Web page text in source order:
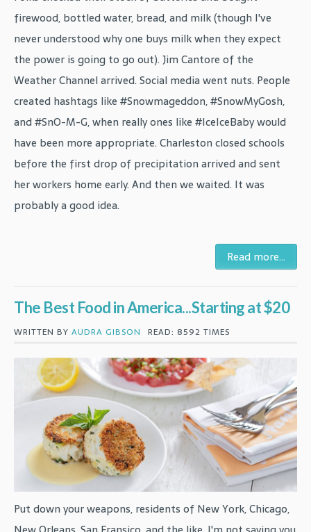
firewood, bottled water, bread, and milk (though I've
never understood why one buys milk when they expect
the power is going to go out). Jim Cantore of the
Weather Channel arrived. Social media went nuts. People
created hashtags like #Snowmageddon, #SnowMyGosh,
and #SnO-M-G, when really ones like #IceIceBaby would
have been more appropriate. Charleston closed schools
before the first drop of precipitation arrived and sent
her workers home early. And then we waited. It was
probably a good idea.
Read more...
The Best Food in America...Starting at $20
WRITTEN BY AUDRA GIBSON READ: 8592 TIMES
Put down your weapons, residents of New York, Chicago,